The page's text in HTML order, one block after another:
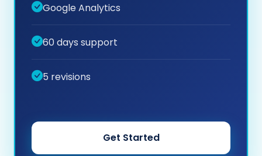
Google Analytics
60 days support
5 revisions
Get Started